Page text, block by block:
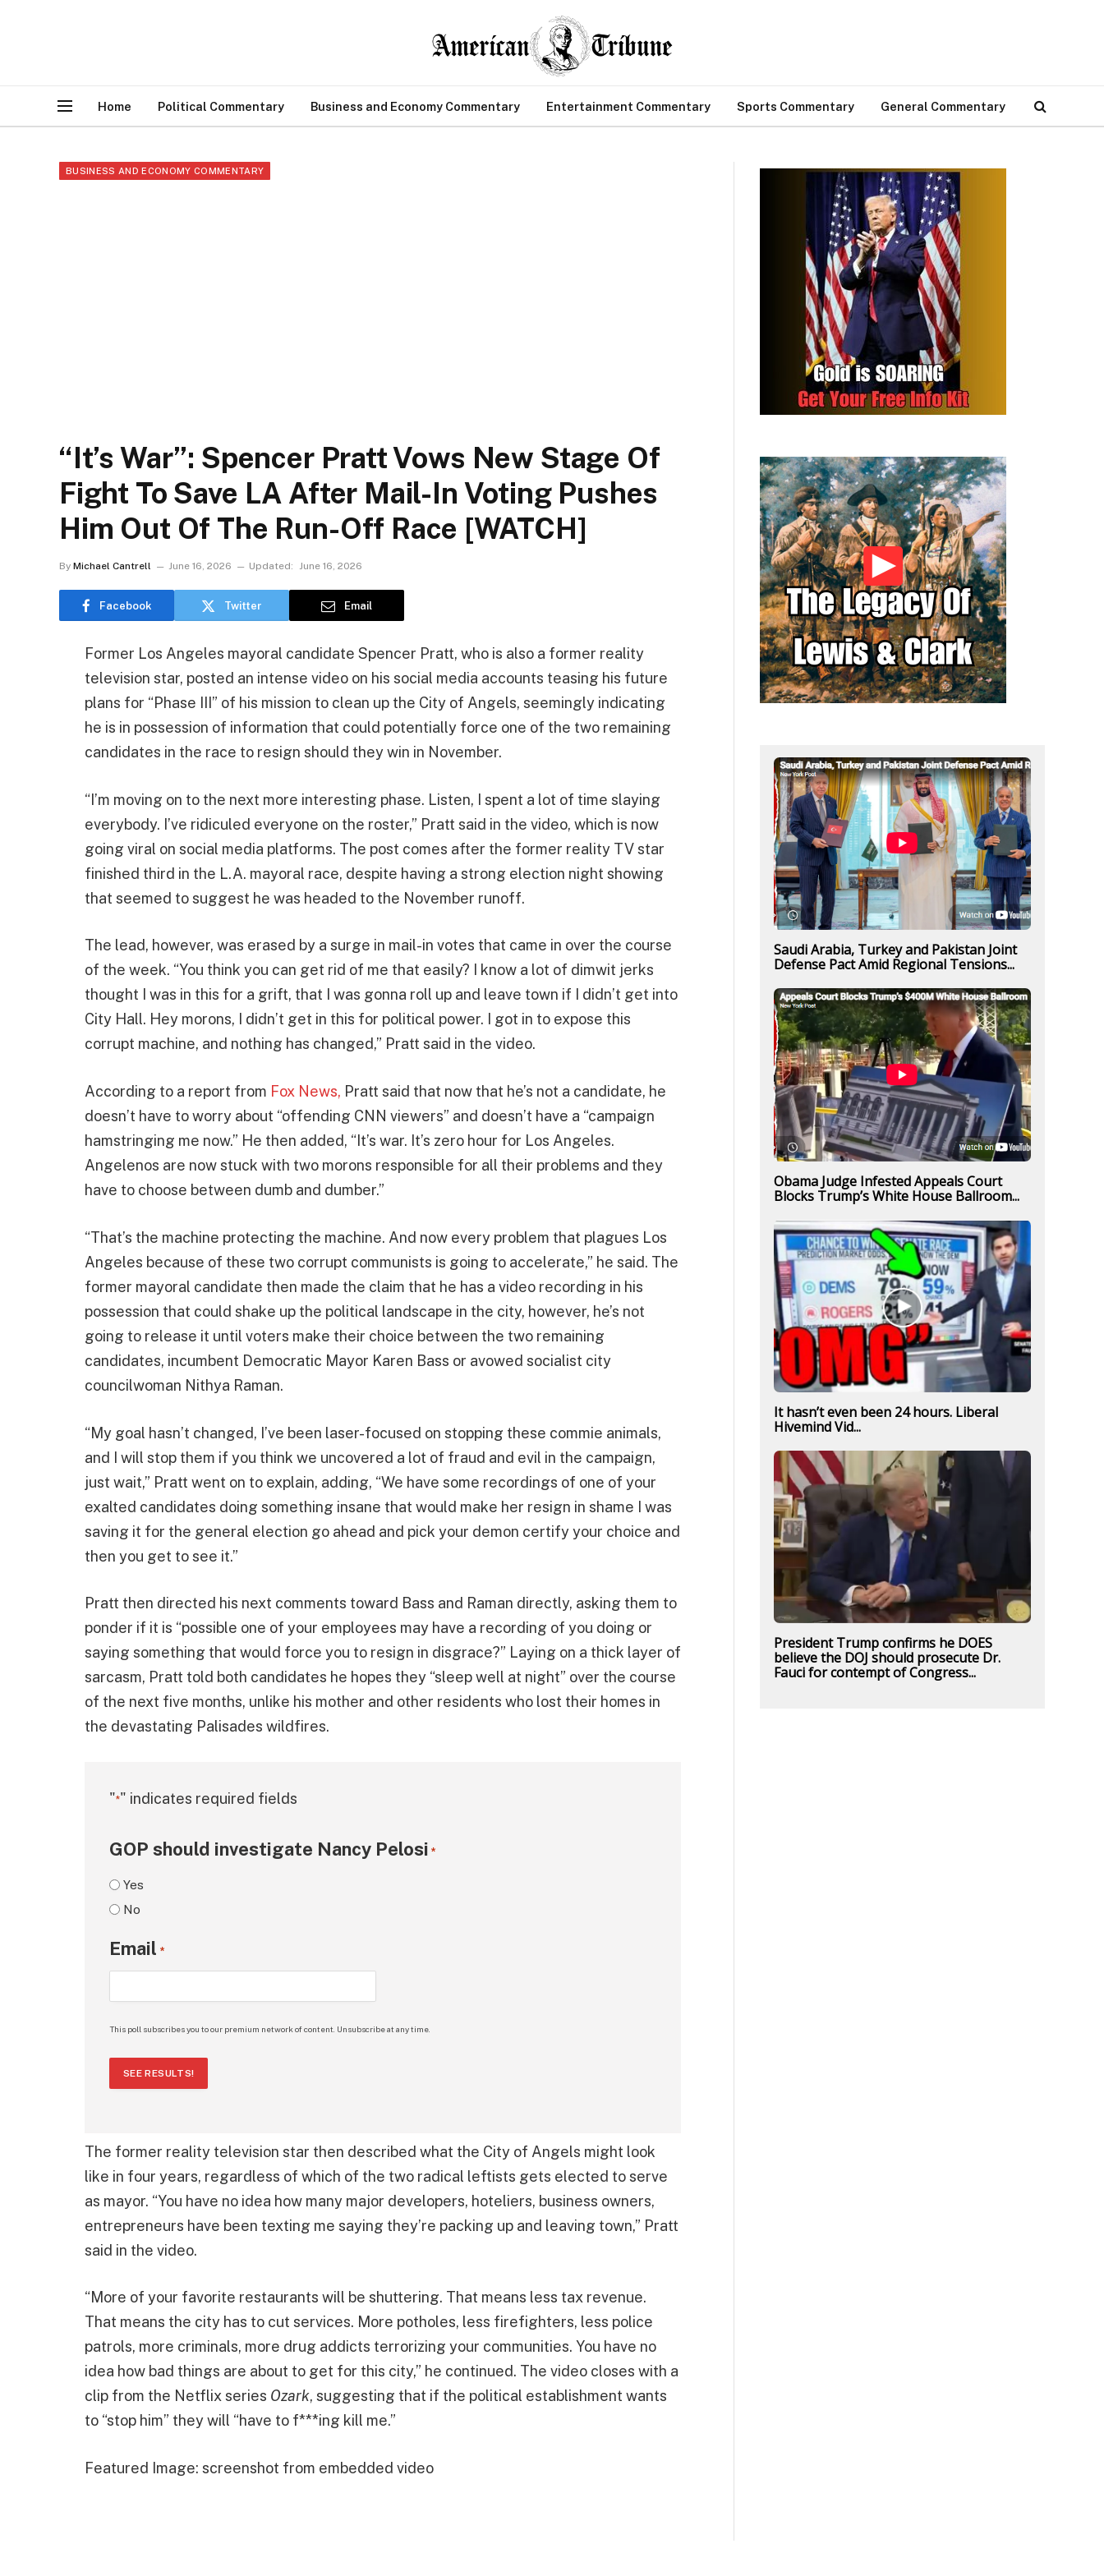
Home Political Commentary Business and Economy Commentary Entertainment Commentary Sports Commentary General Commentary
BUSINESS AND ECONOMY COMMENTARY
“It’s War”: Spencer Pratt Vows New Stage Of
Fight To Save LA After Mail-In Voting Pushes
Him Out Of The Run-Off Race [WATCH]
By Michael Cantrell June 16, 2026 Updated: June 16, 2026
Facebook Twitter Email
Former Los Angeles mayoral candidate Spencer Pratt, who is also a former reality
television star, posted an intense video on his social media accounts teasing his future
plans for “Phase III” of his mission to clean up the City of Angels, seemingly indicating
he is in possession of information that could potentially force one of the two remaining
candidates in the race to resign should they win in November.
“I’m moving on to the next more interesting phase. Listen, I spent a lot of time slaying
everybody. I’ve ridiculed everyone on the roster,” Pratt said in the video, which is now
going viral on social media platforms. The post comes after the former reality TV star
finished third in the L.A. mayoral race, despite having a strong election night showing
that seemed to suggest he was headed to the November runoff.
The lead, however, was erased by a surge in mail-in votes that came in over the course
of the week. “You think you can get rid of me that easily? I know a lot of dimwit jerks
thought I was in this for a grift, that I was gonna roll up and leave town if I didn’t get into
City Hall. Hey morons, I didn’t get in this for political power. I got in to expose this
corrupt machine, and nothing has changed,” Pratt said in the video.
According to a report from Fox News, Pratt said that now that he’s not a candidate, he
doesn’t have to worry about “offending CNN viewers” and doesn’t have a “campaign
hamstringing me now.” He then added, “It’s war. It’s zero hour for Los Angeles.
Angelenos are now stuck with two morons responsible for all their problems and they
have to choose between dumb and dumber.”
“That’s the machine protecting the machine. And now every problem that plagues Los
Angeles because of these two corrupt communists is going to accelerate,” he said. The
former mayoral candidate then made the claim that he has a video recording in his
possession that could shake up the political landscape in the city, however, he’s not
going to release it until voters make their choice between the two remaining
candidates, incumbent Democratic Mayor Karen Bass or avowed socialist city
councilwoman Nithya Raman.
“My goal hasn’t changed, I’ve been laser-focused on stopping these commie animals,
and I will stop them if you think we uncovered a lot of fraud and evil in the campaign,
just wait,” Pratt went on to explain, adding, “We have some recordings of one of your
exalted candidates doing something insane that would make her resign in shame I was
saving it for the general election go ahead and pick your demon certify your choice and
then you get to see it.”
Pratt then directed his next comments toward Bass and Raman directly, asking them to
ponder if it is “possible one of your employees may have a recording of you doing or
saying something that would force you to resign in disgrace?” Laying on a thick layer of
sarcasm, Pratt told both candidates he hopes they “sleep well at night” over the course
of the next five months, unlike his mother and other residents who lost their homes in
the devastating Palisades wildfires.
"*" indicates required fields
GOP should investigate Nancy Pelosi *
Yes
No
Email *
This poll subscribes you to our premium network of content. Unsubscribe at any time.
SEE RESULTS!
The former reality television star then described what the City of Angels might look
like in four years, regardless of which of the two radical leftists gets elected to serve
as mayor. “You have no idea how many major developers, hoteliers, business owners,
entrepreneurs have been texting me saying they’re packing up and leaving town,” Pratt
said in the video.
“More of your favorite restaurants will be shuttering. That means less tax revenue.
That means the city has to cut services. More potholes, less firefighters, less police
patrols, more criminals, more drug addicts terrorizing your communities. You have no
idea how bad things are about to get for this city,” he continued. The video closes with a
clip from the Netflix series Ozark, suggesting that if the political establishment wants
to “stop him” they will “have to f***ing kill me.”
Featured Image: screenshot from embedded video
Saudi Arabia, Turkey and Pakistan Joint
Defense Pact Amid Regional Tensions...
Obama Judge Infested Appeals Court
Blocks Trump’s White House Ballroom...
It hasn’t even been 24 hours. Liberal
Hivemind Vid...
President Trump confirms he DOES
believe the DOJ should prosecute Dr.
Fauci for contempt of Congress...